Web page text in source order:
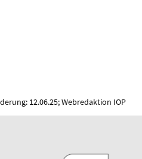
12.06.25; Webredaktion IOP